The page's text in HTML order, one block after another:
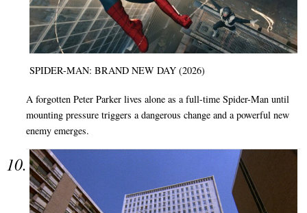
SPIDER-MAN: BRAND NEW DAY (2026)
A forgotten Peter Parker lives alone as a full-time Spider-Man until
mounting pressure triggers a dangerous change and a powerful new
enemy emerges.